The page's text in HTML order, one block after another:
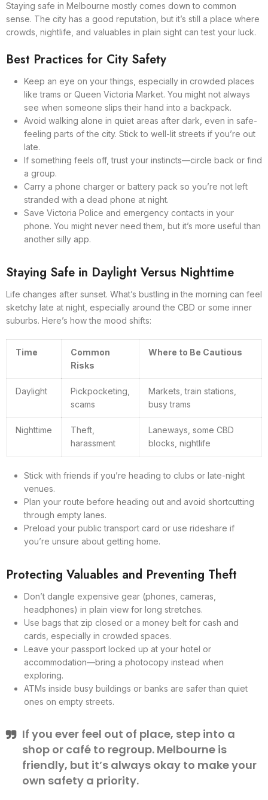
Staying safe in Melbourne mostly comes down to common
sense. The city has a good reputation, but it’s still a place where
crowds, nightlife, and valuables in plain sight can test your luck.
Best Practices for City Safety
Keep an eye on your things, especially in crowded places
like trams or Queen Victoria Market. You might not always
see when someone slips their hand into a backpack.
Avoid walking alone in quiet areas after dark, even in safe-
feeling parts of the city. Stick to well-lit streets if you’re out
late.
If something feels off, trust your instincts—circle back or find
a group.
Carry a phone charger or battery pack so you’re not left
stranded with a dead phone at night.
Save Victoria Police and emergency contacts in your
phone. You might never need them, but it’s more useful than
another silly app.
Staying Safe in Daylight Versus Nighttime
Life changes after sunset. What’s bustling in the morning can feel
sketchy late at night, especially around the CBD or some inner
suburbs. Here’s how the mood shifts:
Time
Common
Risks
Where to Be Cautious
Daylight
Pickpocketing,
scams
Markets, train stations,
busy trams
Nighttime
Theft,
harassment
Laneways, some CBD
blocks, nightlife
Stick with friends if you’re heading to clubs or late-night
venues.
Plan your route before heading out and avoid shortcutting
through empty lanes.
Preload your public transport card or use rideshare if
you’re unsure about getting home.
Protecting Valuables and Preventing Theft
Don’t dangle expensive gear (phones, cameras,
headphones) in plain view for long stretches.
Use bags that zip closed or a money belt for cash and
cards, especially in crowded spaces.
Leave your passport locked up at your hotel or
accommodation—bring a photocopy instead when
exploring.
ATMs inside busy buildings or banks are safer than quiet
ones on empty streets.
If you ever feel out of place, step into a
shop or café to regroup. Melbourne is
friendly, but it’s always okay to make your
own safety a priority.